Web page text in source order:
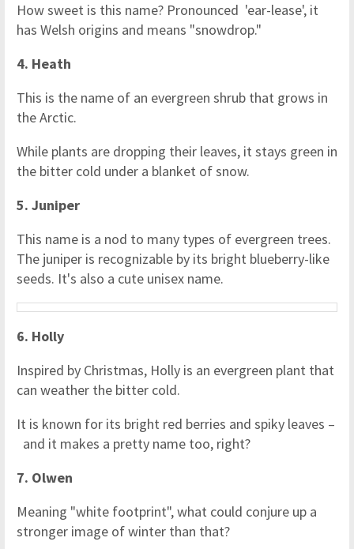
How sweet is this name? Pronounced 'ear-lease', it
has Welsh origins and means "snowdrop."
4. Heath
This is the name of an evergreen shrub that grows in
the Arctic.
While plants are dropping their leaves, it stays green in
the bitter cold under a blanket of snow.
5. Juniper
This name is a nod to many types of evergreen trees.
The juniper is recognizable by its bright blueberry-like
seeds. It's also a cute unisex name.
6. Holly
Inspired by Christmas, Holly is an evergreen plant that
can weather the bitter cold.
It is known for its bright red berries and spiky leaves –
and it makes a pretty name too, right?
7. Olwen
Meaning "white footprint", what could conjure up a
stronger image of winter than that?